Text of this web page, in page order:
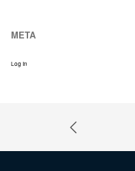
META
Log In